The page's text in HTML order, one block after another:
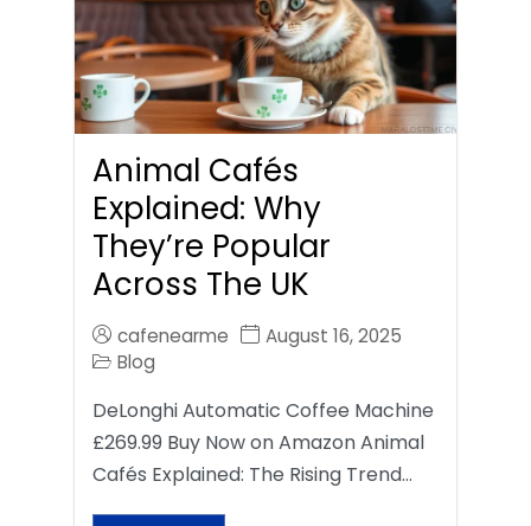
Animal Cafés
Explained: Why
They’re Popular
Across The UK
cafenearme
August 16, 2025
Blog
DeLonghi Automatic Coffee Machine
£269.99 Buy Now on Amazon Animal
Cafés Explained: The Rising Trend…